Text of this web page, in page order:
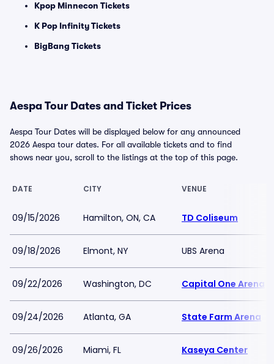
Kpop Minnecon Tickets
K Pop Infinity Tickets
BigBang Tickets
Aespa Tour Dates and Ticket Prices
Aespa Tour Dates will be displayed below for any announced
2026 Aespa tour dates. For all available tickets and to find
shows near you, scroll to the listings at the top of this page.
DATE CITY VENUE
09/15/2026 Hamilton, ON, CA TD Coliseum
09/18/2026 Elmont, NY UBS Arena
09/22/2026 Washington, DC Capital One Arena
09/24/2026 Atlanta, GA State Farm Arena
09/26/2026 Miami, FL Kaseya Center